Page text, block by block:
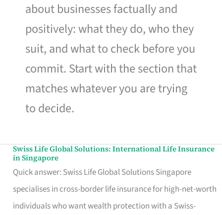
about businesses factually and
positively: what they do, who they
suit, and what to check before you
commit. Start with the section that
matches whatever you are trying
to decide.
Swiss Life Global Solutions: International Life Insurance
in Singapore
Quick answer: Swiss Life Global Solutions Singapore
specialises in cross-border life insurance for high-net-worth
individuals who want wealth protection with a Swiss-
Swiss
Life
Global
Solutions: